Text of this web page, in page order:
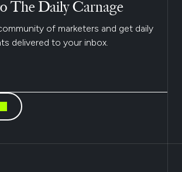
The Daily Carnage
of marketers and get daily
delivered to your inbox.